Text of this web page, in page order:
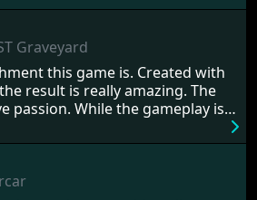
period in an attempt to halt their
of the wheel in
King Arthur uniting
any of us be today without
wizardry? Yep, we cannot allow
Graveyard
this game is. Created with
result is really amazing. The
passion. While the gameplay is
its moments of sheer
3, timing becomes key. You will
learn the levels to complete this